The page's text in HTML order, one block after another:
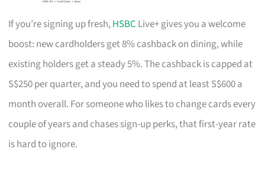
If you’re signing up fresh,HSBC Live+ gives you a welcome
boost: new cardholders get 8% cashback on dining, while
existing holders get a steady 5%. The cashback is capped at
S$250 per quarter, and you need to spend at least S$600 a
month overall. For someone who likes to change cards every
couple of years and chases sign-up perks, that first-year rate
is hard to ignore.